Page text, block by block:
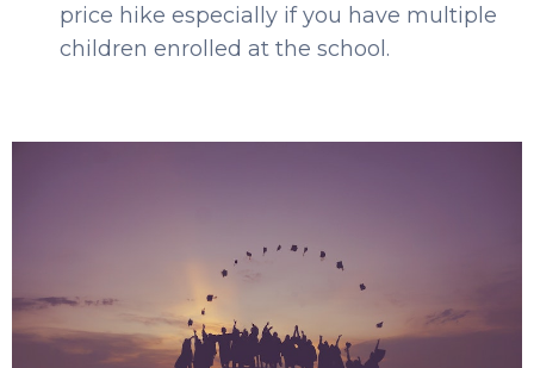
price hike especially if you have multiple
children enrolled at the school.